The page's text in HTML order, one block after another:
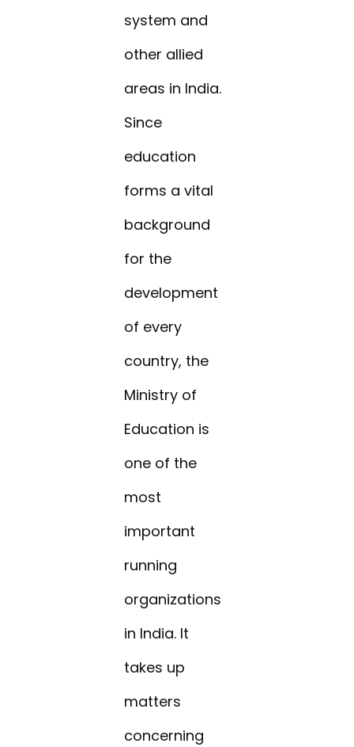
system and
other allied
areas in India.
Since
education
forms a vital
background
for the
development
of every
country, the
Ministry of
Education is
one of the
most
important
running
organizations
in India. It
takes up
matters
concerning